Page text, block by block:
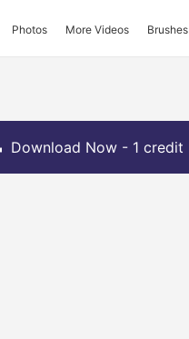
Photos More Videos Brushes
Download Now - 1 credit